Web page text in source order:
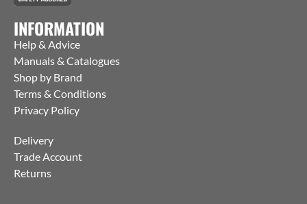
INFORMATION
Help & Advice
Manuals & Catalogues
Shop by Brand
Terms & Conditions
Privacy Policy
Delivery
Trade Account
Returns